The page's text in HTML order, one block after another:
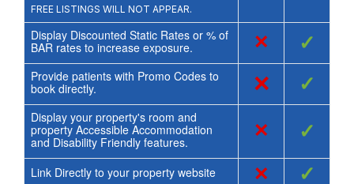
FREE LISTINGS WILL NOT APPEAR.
Display Discounted Static Rates or % of
BAR rates to increase exposure.
× ✓
Provide patients with Promo Codes to
book directly.
× ✓
Display your property's room and
property Accessible Accommodation
and Disability Friendly features.
× ✓
Link Directly to your property website × ✓